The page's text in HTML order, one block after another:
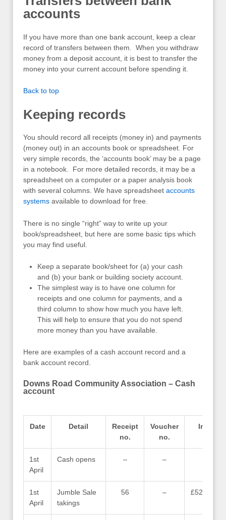
accounts
If you have more than one bank account, keep a clear
record of transfers between them. When you withdraw
money from a deposit account, it is best to transfer the
money into your current account before spending it.
Back to top
Keeping records
You should record all receipts (money in) and payments
(money out) in an accounts book or spreadsheet. For
very simple records, the ‘accounts book’ may be a page
in a notebook. For more detailed records, it may be a
spreadsheet on a computer or a paper analysis book
with several columns. We have spreadsheet accounts
systems available to download for free.
There is no single “right” way to write up your
book/spreadsheet, but here are some basic tips which
you may find useful.
Keep a separate book/sheet for (a) your cash
and (b) your bank or building society account.
The simplest way is to have one column for
receipts and one column for payments, and a
third column to show how much you have left.
This will help to ensure that you do not spend
more money than you have available.
Here are examples of a cash account record and a
bank account record.
Downs Road Community Association – Cash
account
Date Detail
Receipt
no.
Voucher
no.
In
1st
April
Cash opens – –
1st
April
Jumble Sale
takings
56 – £52.09